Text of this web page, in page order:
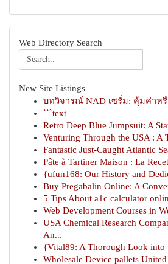
Web Directory Search
New Site Listings
บทวิจารณ์ NAD เซรั่ม: คุ้มค่าหรื
```text
Retro Deep Blue Jumpsuit: A
Venturing Through the USA : A
Fantastic Just-Caught Atlantic
Pâte à Tartiner Maison : La
{ufun168: Our History and
Buy Pregabalin Online: A
5 Tips About a1c calculator
Web Development Courses in
USA Chemical Research
An...
{Vital89: A Thorough Look into
Wholesale Device pallets